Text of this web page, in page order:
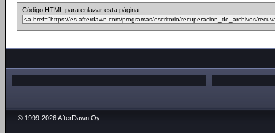
Código HTML para enlazar esta página:
© 1999-2026 AfterDawn Oy